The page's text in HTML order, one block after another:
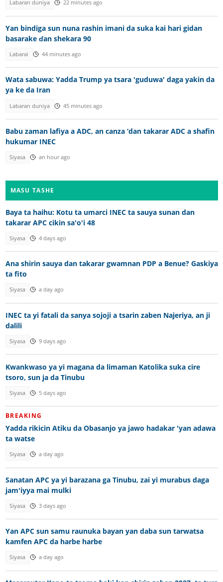
Labaran duniya 22 minutes ago
Yan bindiga sun nuna rashin imani da suka kai hari gidan
basarake ɗan shekara 90
Labarai 44 minutes ago
Wata sabuwa: Yadda Trump ya tsara 'guduwa' daga yakin da
ya ke da Iran
Labaran duniya 45 minutes ago
Babu zaman lafiya a ADC, an canza ‘dan takarar ADC a shafin
hukumar INEC
Siyasa an hour ago
MASU TASHE
Baya ta haihu: Kotu ta umarci INEC ta sauya sunan dan
takarar APC cikin sa'o'i 48
Siyasa 4 days ago
Ana shirin sauya dan takarar gwamnan PDP a Benue? Gaskiya
ta fito
Siyasa a day ago
INEC ta yi fatali da sanya sojoji a tsarin zaben Najeriya, an ji
dalili
Siyasa 9 days ago
Kwankwaso ya yi magana da limaman Katolika suka cire
tsoro, sun ja da Tinubu
Siyasa 5 days ago
BREAKING
Yadda rikicin Atiku da Obasanjo ya jawo hadakar 'yan adawa
ta watse
Siyasa a day ago
Sanatan APC ya yi barazana ga Tinubu, zai yi murabus daga
jam'iyya mai mulki
Siyasa 3 days ago
Yan APC sun samu raunuka bayan yan daba sun tarwatsa
kamfen APC da harbe harbe
Siyasa a day ago